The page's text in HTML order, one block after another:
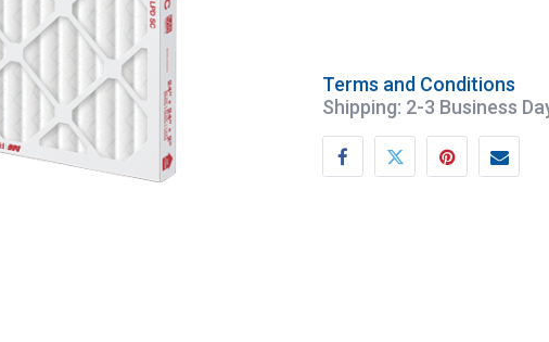
Terms and Conditions
Shipping: 2-3 Business